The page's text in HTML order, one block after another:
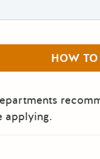
HOW
applying.